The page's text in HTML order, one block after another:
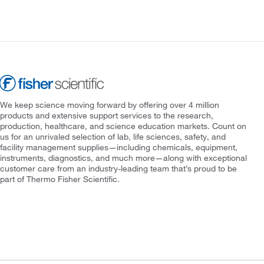
We keep science moving forward by offering over 4 million
products and extensive support services to the research,
production, healthcare, and science education markets. Count on
us for an unrivaled selection of lab, life sciences, safety, and
facility management supplies—including chemicals, equipment,
instruments, diagnostics, and much more—along with exceptional
customer care from an industry-leading team that’s proud to be
part of Thermo Fisher Scientific.